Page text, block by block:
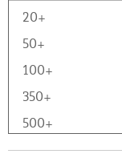
20+
50+
100+
350+
500+